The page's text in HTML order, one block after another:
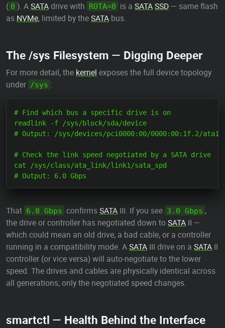
( 0 ). ASATAdrive with ROTA=0 is a SATASSD— same flash
as NVMe, limited by theSATA bus.
The /sys Filesystem — Digging Deeper
For more detail, the kernel exposes the full device topology
under /sys :
# Find which bus a specific drive is on
readlink -f /sys/block/sda/device
# Output: /sys/devices/pci0000:00/0000:00:1f.2/
# Check the link speed negotiated by a SATA drive
cat /sys/class/ata_link/link1/sata_spd
That 6.0 Gbps confirmsSATA III. If you see 3.0 Gbps ,
the drive or controller has negotiated down toSATA II —
which could mean an old drive, a bad cable, or a controller
running in a compatibility mode. ASATA III drive on a SATA II
controller (or vice versa) will auto-negotiate to the lower
speed. The drives and cables are physically identical across
all generations; only the negotiated speed changes.
smartctl — Health Behind the Interface